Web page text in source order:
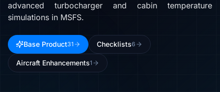
advanced turbocharger and cabin temperature
simulations in MSFS.
Base Product31 Checklists6
Aircraft Enhancements1